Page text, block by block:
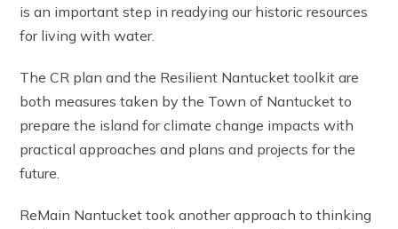
is an important step in readying our historic resources
for living with water.
The CR plan and the Resilient Nantucket toolkit are
both measures taken by the Town of Nantucket to
prepare the island for climate change impacts with
practical approaches and plans and projects for the
future.
ReMain Nantucket took another approach to thinking